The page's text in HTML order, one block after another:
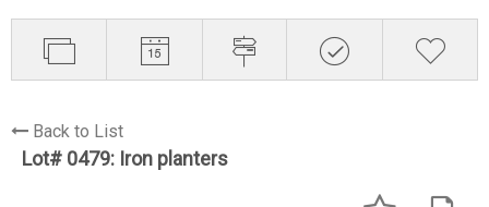
Back to List
Lot# 0479: Iron planters